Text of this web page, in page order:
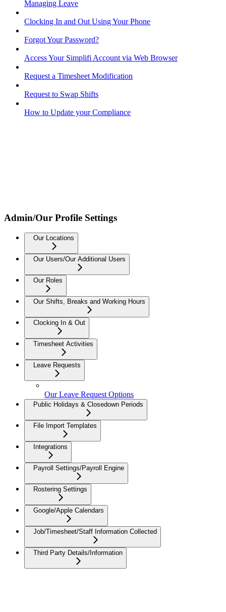
Managing Leave
Clocking In and Out Using Your Phone
Forgot Your Password?
Access Your Simplifi Account via Web Browser
Request a Timesheet Modification
Request to Swap Shifts
How to Update your Compliance
Admin/Our Profile Settings
Our Locations
Our Users/Our Additional Users
Our Roles
Our Shifts, Breaks and Working Hours
Clocking In & Out
Timesheet Activities
Leave Requests
Our Leave Request Options
Public Holidays & Closedown Periods
File Import Templates
Integrations
Payroll Settings/Payroll Engine
Rostering Settings
Google/Apple Calendars
Job/Timesheet/Staff Information Collected
Third Party Details/Information